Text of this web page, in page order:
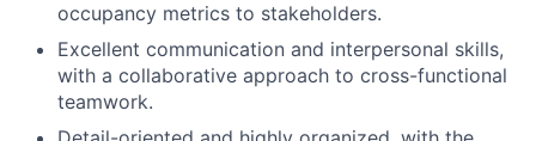
occupancy metrics to stakeholders.
Excellent communication and interpersonal skills,
with a collaborative approach to cross-functional
teamwork.